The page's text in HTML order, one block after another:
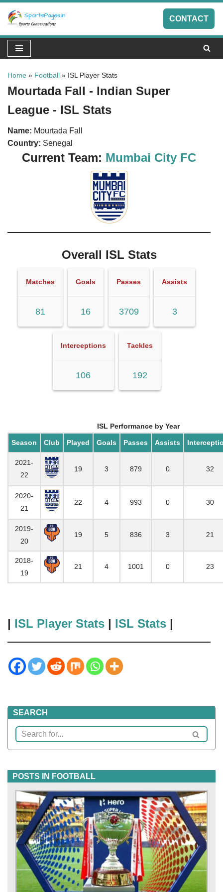
Skip
to
content
CONTACT
Home » Football » ISL Player Stats
Mourtada Fall - Indian Super
League - ISL Stats
Name: Mourtada Fall
Country: Senegal
Current Team: Mumbai City FC
Overall ISL Stats
Matches
81
Goals
16
Passes
3709
Assists
3
Interceptions
106
Tackles
192
ISL Performance by Year
Season Club Played Goals Passes Assists
2021-
22
19 3 879 0 32
2020-
21
22 4 993 0 30
2019-
20
19 5 836 3 21
2018-
19
21 4 1001 0 23
| ISL Player Stats | ISL Stats |
SEARCH
POSTS IN FOOTBALL